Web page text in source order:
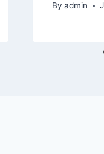
By admin